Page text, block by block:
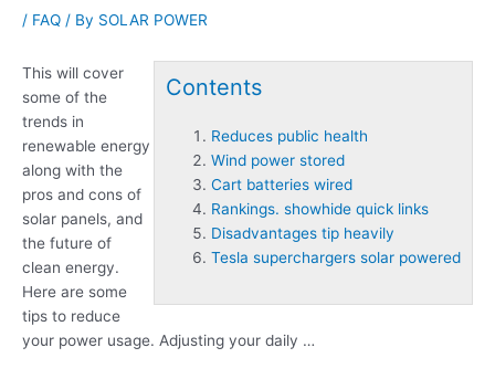
/ FAQ / By SOLAR POWER
Contents
Reduces public health
Wind power stored
Cart batteries wired
Rankings. showhide quick links
Disadvantages tip heavily
Tesla superchargers solar powered
This will cover
some of the
trends in
renewable energy
along with the
pros and cons of
solar panels, and
the future of
clean energy.
Here are some
tips to reduce
your power usage. Adjusting your daily …